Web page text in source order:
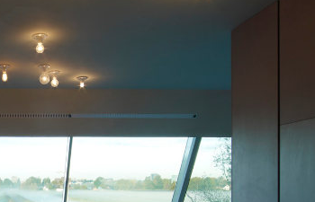
INSPIRATION INSPIRATION